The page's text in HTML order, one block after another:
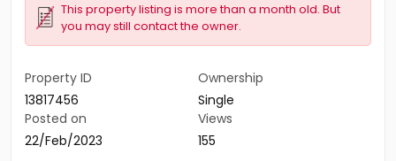
This property listing is more than a month old. But
you may still contact the owner.
Property ID
13817456
Ownership
Single
Posted on
22/Feb/2023
Views
155